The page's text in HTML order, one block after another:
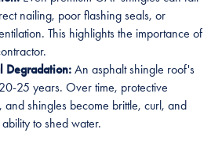
nailing, poor flashing seals, or
This highlights the importance of
Degradation:An asphalt shingle roof's
25 years. Over time, protective
shingles become brittle, curl, and
to shed water.